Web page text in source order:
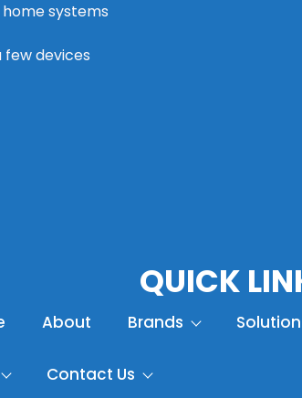
systems
few devices
QUICK
About Brands
Contact Us